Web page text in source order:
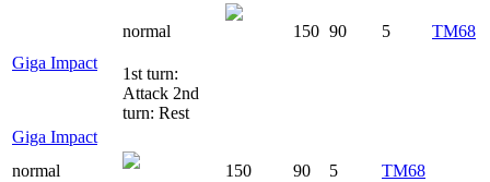
Giga Impact
normal 150 90 5 TM68
1st turn:
Attack 2nd
turn: Rest
Giga Impact
normal
150 90 5
TM68